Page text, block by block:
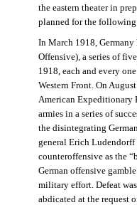
the eastern theater in
planned for the
In March 1918,
Offensive), a series of
1918, each and every
Western Front. On
American Expeditionary
armies in a series of
the disintegrating
general Erich
counteroffensive as the
German offensive
military effort. Defeat
abdicated at the request